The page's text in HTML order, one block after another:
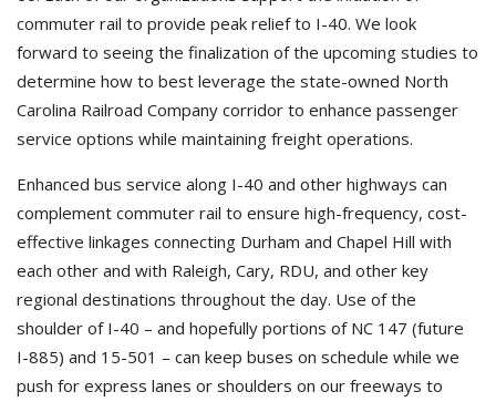
commuter rail to provide peak relief to I-40. We look
forward to seeing the finalization of the upcoming studies to
determine how to best leverage the state-owned North
Carolina Railroad Company corridor to enhance passenger
service options while maintaining freight operations.
Enhanced bus service along I-40 and other highways can
complement commuter rail to ensure high-frequency, cost-
effective linkages connecting Durham and Chapel Hill with
each other and with Raleigh, Cary, RDU, and other key
regional destinations throughout the day. Use of the
shoulder of I-40 – and hopefully portions of NC 147 (future
I-885) and 15-501 – can keep buses on schedule while we
push for express lanes or shoulders on our freeways to